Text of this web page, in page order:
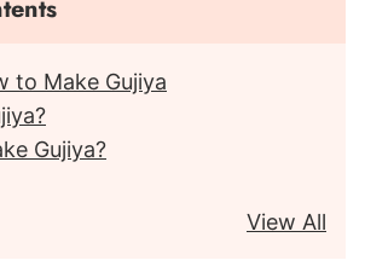
to Make Gujiya
Gujiya?
View All